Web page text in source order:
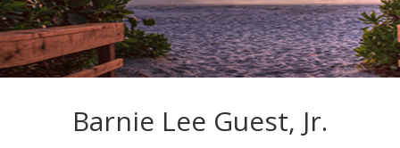
Barnie Lee Guest, Jr.